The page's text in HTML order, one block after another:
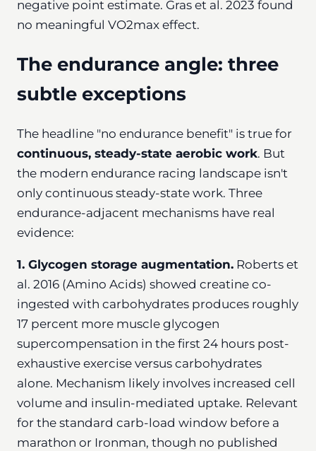
negative point estimate. Gras et al. 2023 found
no meaningful VO2max effect.
The endurance angle: three
subtle exceptions
The headline "no endurance benefit" is true for
continuous, steady-state aerobic work. But
the modern endurance racing landscape isn't
only continuous steady-state work. Three
endurance-adjacent mechanisms have real
evidence:
1. Glycogen storage augmentation. Roberts et
al. 2016 (Amino Acids) showed creatine co-
ingested with carbohydrates produces roughly
17 percent more muscle glycogen
supercompensation in the first 24 hours post-
exhaustive exercise versus carbohydrates
alone. Mechanism likely involves increased cell
volume and insulin-mediated uptake. Relevant
for the standard carb-load window before a
marathon or Ironman, though no published